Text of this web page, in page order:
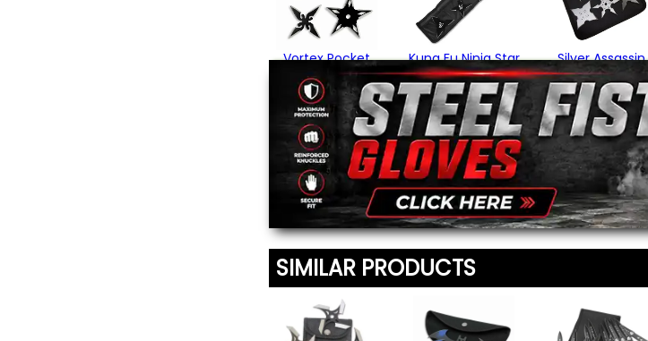
Vortex Pocket
Ninja Star Set
$15.95
Kung Fu Ninja Star
Set
$24.95
(2)
Silver Assassin
Throwing Stars
$34.95
(2)
SIMILAR PRODUCTS